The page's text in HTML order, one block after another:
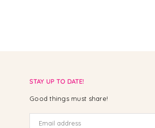
STAY UP TO DATE!
Good things must share!